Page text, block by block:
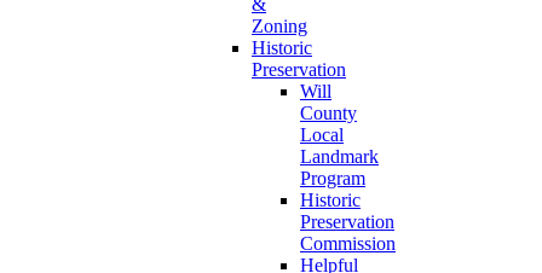
&
Zoning
Historic
Preservation
Will
County
Local
Landmark
Program
Historic
Preservation
Commission
Helpful